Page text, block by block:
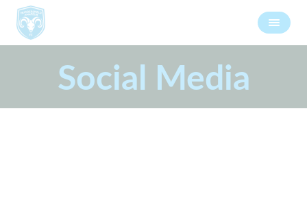
Social Media